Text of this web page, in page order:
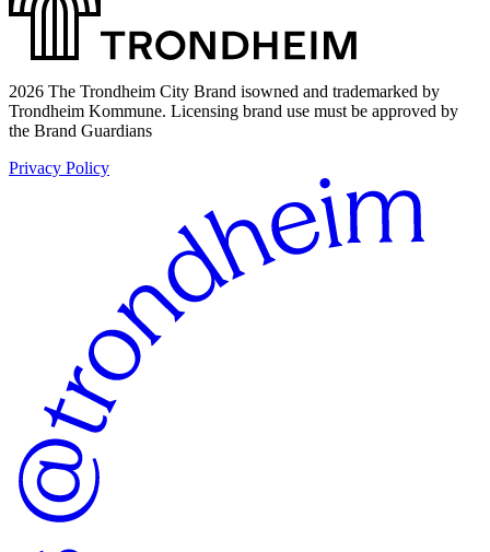
2026 The Trondheim City Brand isowned and trademarked by
Trondheim Kommune. Licensing brand use must be approved by
the Brand Guardians
Privacy Policy